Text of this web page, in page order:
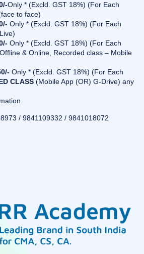
Only * (Excld. GST 18%) (For Each
to face)
Only * (Excld. GST 18%) (For Each
Only * (Excld. GST 18%) (For Each
& Online, Recorded class – Mobile
Only * (Excld. GST 18%) (For Each
CLASS (Mobile App (OR) G-Drive) any
/ 9841109332 / 9841018072